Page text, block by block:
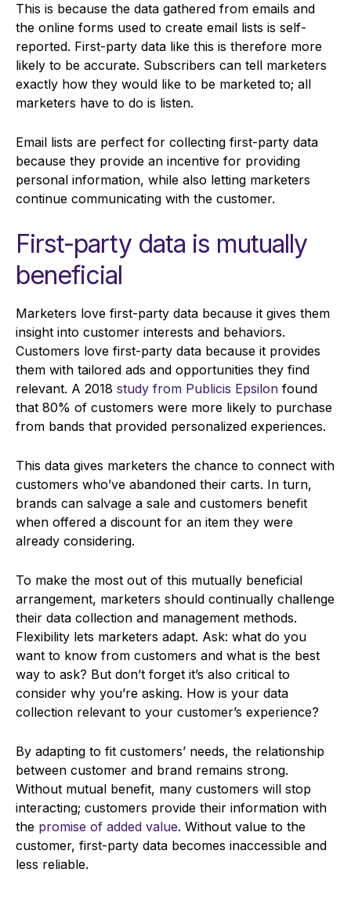
This is because the data gathered from emails and
the online forms used to create email lists is self-
reported. First-party data like this is therefore more
likely to be accurate. Subscribers can tell marketers
exactly how they would like to be marketed to; all
marketers have to do is listen.
Email lists are perfect for collecting first-party data
because they provide an incentive for providing
personal information, while also letting marketers
continue communicating with the customer.
First-party data is mutually
beneficial
Marketers love first-party data because it gives them
insight into customer interests and behaviors.
Customers love first-party data because it provides
them with tailored ads and opportunities they find
relevant. A 2018 study from Publicis Epsilon found
that 80% of customers were more likely to purchase
from bands that provided personalized experiences.
This data gives marketers the chance to connect with
customers who’ve abandoned their carts. In turn,
brands can salvage a sale and customers benefit
when offered a discount for an item they were
already considering.
To make the most out of this mutually beneficial
arrangement, marketers should continually challenge
their data collection and management methods.
Flexibility lets marketers adapt. Ask: what do you
want to know from customers and what is the best
way to ask? But don’t forget it’s also critical to
consider why you’re asking. How is your data
collection relevant to your customer’s experience?
By adapting to fit customers’ needs, the relationship
between customer and brand remains strong.
Without mutual benefit, many customers will stop
interacting; customers provide their information with
the promise of added value. Without value to the
customer, first-party data becomes inaccessible and
less reliable.